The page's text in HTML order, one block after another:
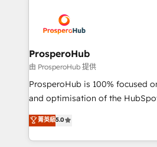
record of business
approach has helped brands
extensive experience working
and manufacturers since 2002,
empowering our clients and
autonomy. Get to grips with
guided implementation and
the CRM platform into your
marketing strategy? We'll
to your needs and sales
ProsperoHub
由 ProsperoHub 提供
ProsperoHub is 100% focused
and optimisation of the HubSpot
highly experienced team of
ensure that you achieve
ROI from your HubSpot investment.
菁英級5.0